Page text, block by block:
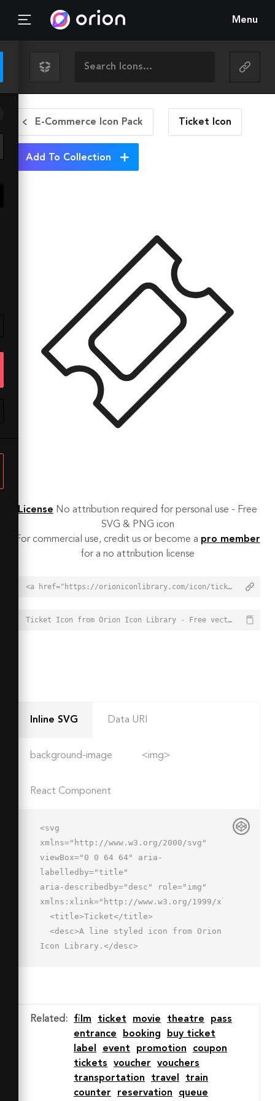
Menu
E-Commerce Icon Pack Ticket Icon
Add To Collection
License No attribution required for personal use - Free
SVG & PNG icon
For commercial use, credit us or become a pro member
for a no attribution license
<a href="https://orioniconlibrary.com/icon/ticket-2339">Ticket Icon from Orion Icon Library - Free vector icons - SVG, PNG, & Icon Font</a>
Ticket Icon from Orion Icon Library - Free vector icons - SVG, PNG, & Icon Font - https://orioniconlibrary.com/icon/ticket-2339
Inline SVG Data URI
background-image <img>
React Component
<svg
xmlns="http://www.w3.org/2000/svg"
viewBox="0 0 64 64" aria-
labelledby="title"
aria-describedby="desc" role="img"
xmlns:xlink="http://www.w3.org/1999/xlink">
Icon Library.</desc>
  fill="none" stroke="#202020"
stroke-miterlimit="10" stroke-
width="2" stroke-linejoin="round"
46a3 3 0 0 1-4.2 0L18 37.6a3 3 0 0 1
Related : film ticket movie theatre
pass
entrance
booking
buy ticket
label
event promotion
coupon
tickets
voucher
vouchers
transportation
travel
train
counter
reservation queue